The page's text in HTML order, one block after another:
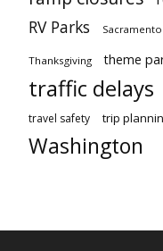
RV Parks
Sacramento
Thanksgiving theme
traffic delays
travel safety trip
Washington